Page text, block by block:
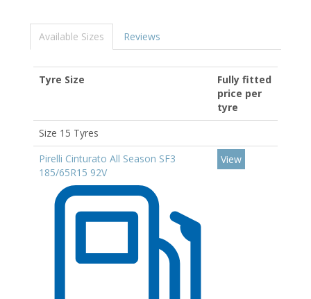
Available Sizes Reviews
Tyre Size
Fully fitted
price per
tyre
Size 15 Tyres
Pirelli Cinturato All Season SF3
185/65R15 92V
View